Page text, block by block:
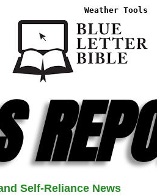
Weather Tools
Self-Reliance News